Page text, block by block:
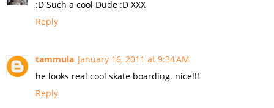
:D Such a cool Dude :D XXX
Reply
tammula January 16, 2011 at 9:34 AM
he looks real cool skate boarding. nice!!!
Reply